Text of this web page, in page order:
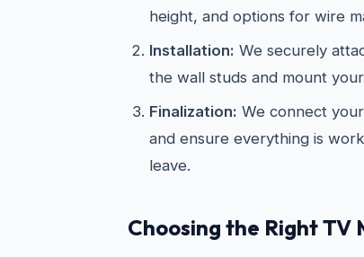
height, and options for wire
Installation: We securely
the wall studs and mount
Finalization: We connect
and ensure everything is
leave.
Choosing the Right TV